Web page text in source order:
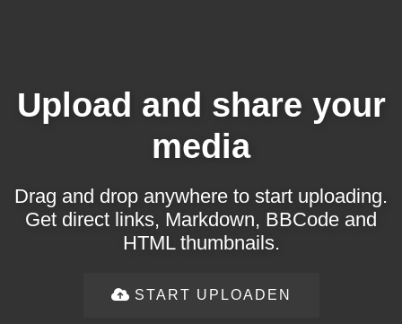
Upload and share your
media
Drag and drop anywhere to start uploading.
Get direct links, Markdown, BBCode and
HTML thumbnails.
START UPLOADEN